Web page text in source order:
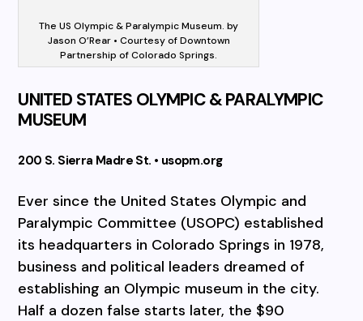
The US Olympic & Paralympic Museum. by
Jason O’Rear • Courtesy of Downtown
Partnership of Colorado Springs.
UNITED STATES OLYMPIC & PARALYMPIC
MUSEUM
200 S. Sierra Madre St. • usopm.org
Ever since the United States Olympic and
Paralympic Committee (USOPC) established
its headquarters in Colorado Springs in 1978,
business and political leaders dreamed of
establishing an Olympic museum in the city.
Half a dozen false starts later, the $90